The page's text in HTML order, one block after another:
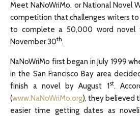
Meet NaNoWriMo, or National Novel
competition that challenges writers
to complete a 50,000 word novel
November 30th.
NaNoWriMo first began in July 1999
in the San Francisco Bay area
finish a novel by August 1st.
(www.NaNoWriMo.org), they believed
easier time getting dates as